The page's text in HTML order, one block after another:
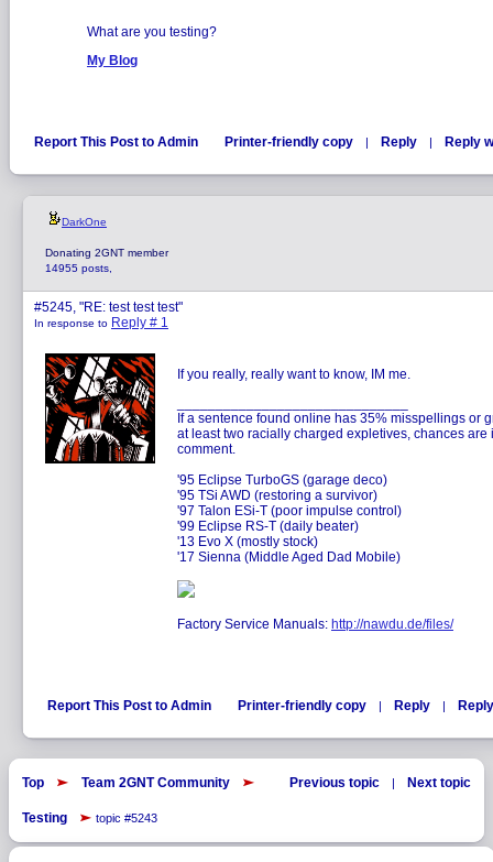
What are you testing?
My Blog
Report This Post to Admin Printer-friendly copy | Reply | Reply
DarkOne
Donating 2GNT member
14955 posts,
#5245, "RE: test test test"
In response to Reply # 1
If you really, really want to know, IM me.
If a sentence found online has 35% misspellings or
at least two racially charged expletives, chances are
comment.
'95 Eclipse TurboGS (garage deco)
'95 TSi AWD (restoring a survivor)
'97 Talon ESi-T (poor impulse control)
'99 Eclipse RS-T (daily beater)
'13 Evo X (mostly stock)
'17 Sienna (Middle Aged Dad Mobile)
Factory Service Manuals: http://nawdu.de/files/
Report This Post to Admin Printer-friendly copy | Reply |
Top Team 2GNT Community
Testing topic #5243
Previous topic | Next topic